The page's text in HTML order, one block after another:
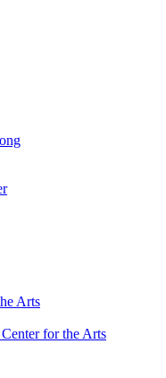
Arts
for the Arts